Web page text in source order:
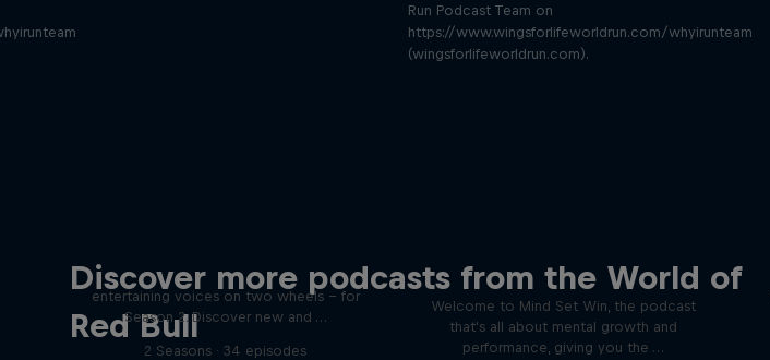
Run Podcast Team on
https://www.wingsforlifeworldrun.com/whyirunteam
(wingsforlifeworldrun.com).
Discover more podcasts from the World of
Red Bull
Join Rob and Eliot – the most
entertaining voices on two wheels – for
Season 2. Discover new and …
2 Seasons · 34 episodes
tactics of elite athletes
Welcome to Mind Set Win, the podcast
that's all about mental growth and
performance, giving you the …